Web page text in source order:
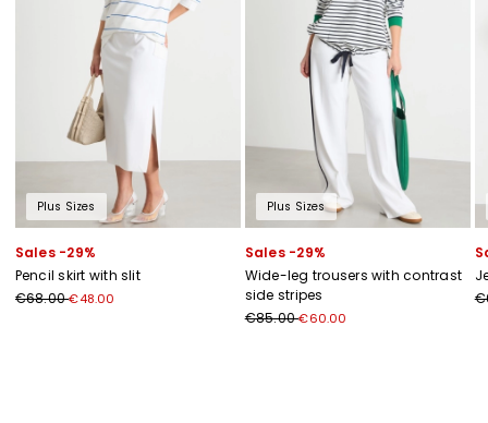
Plus Sizes
Sales -29%
Pencil skirt with slit
€68.00€48.00
Plus Sizes
Sales -29%
Wide-leg trousers with contrast
side stripes
€85.00€60.00